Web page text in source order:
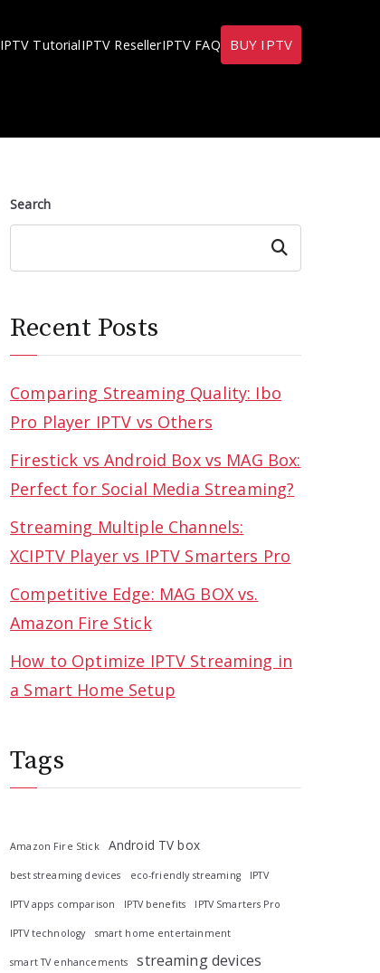
IPTV TutorialIPTV ResellerIPTV FAQ BUY IPTV
Search
Search
Recent Posts
Comparing Streaming Quality: Ibo
Pro Player IPTV vs Others
Firestick vs Android Box vs MAG Box:
Perfect for Social Media Streaming?
Streaming Multiple Channels:
XCIPTV Player vs IPTV Smarters Pro
Competitive Edge: MAG BOX vs.
Amazon Fire Stick
How to Optimize IPTV Streaming in
a Smart Home Setup
Tags
Amazon Fire Stick Android TV box
best streaming devices eco-friendly streaming IPTV
IPTV apps comparison IPTV benefits IPTV Smarters Pro
IPTV technology smart home entertainment
smart TV enhancements streaming devices